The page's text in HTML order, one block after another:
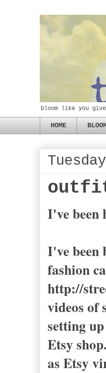
bloom like you
HOME
I've been
I've been
fashion
http://
videos of
setting
Etsy
as Etsy